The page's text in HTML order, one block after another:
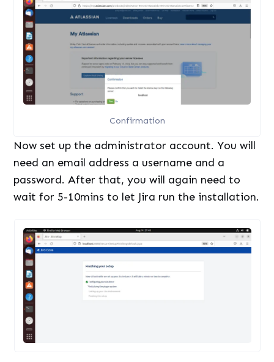
Confirmation
Now set up the administrator account. You will
need an email address a username and a
password. After that, you will again need to
wait for 5-10mins to let Jira run the installation.